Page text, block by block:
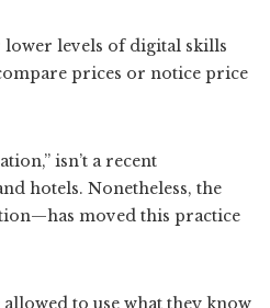
levels of digital skills
prices or notice price
isn’t a recent
hotels. Nonetheless, the
moved this practice